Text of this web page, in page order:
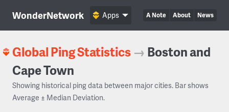
WonderNetwork A Note About News
Apps
Global Ping Statistics → Boston and
Cape Town
Showing historical ping data between major cities. Bar shows
Average ± Median Deviation.